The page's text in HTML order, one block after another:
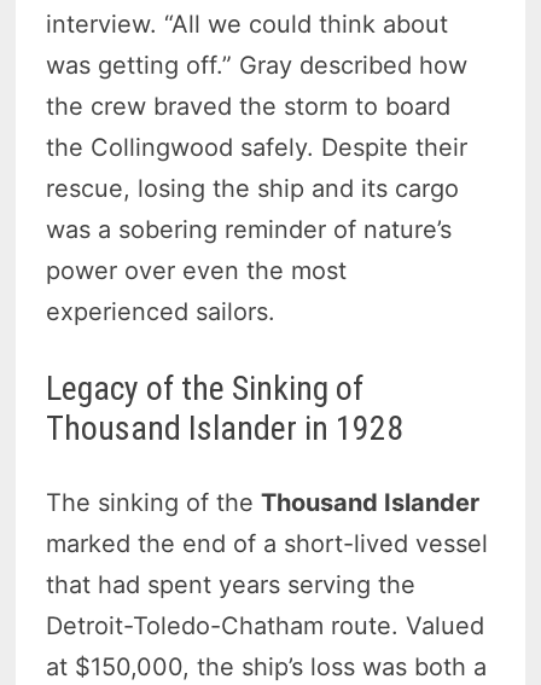
interview. “All we could think about
was getting off.” Gray described how
the crew braved the storm to board
the Collingwood safely. Despite their
rescue, losing the ship and its cargo
was a sobering reminder of nature’s
power over even the most
experienced sailors.
Legacy of the Sinking of
Thousand Islander in 1928
The sinking of theThousand Islander
marked the end of a short-lived vessel
that had spent years serving the
Detroit-Toledo-Chatham route. Valued
at $150,000, the ship’s loss was both a